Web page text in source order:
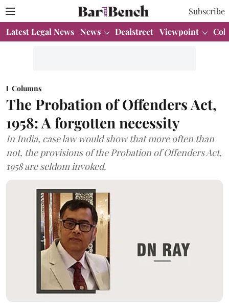
Subscribe
Latest Legal News News Dealstreet Viewpoint
Columns
The Probation of Offenders Act,
1958: A forgotten necessity
In India, case law would show that more often than
not, the provisions of the Probation of Offenders Act,
1958 are seldom invoked.